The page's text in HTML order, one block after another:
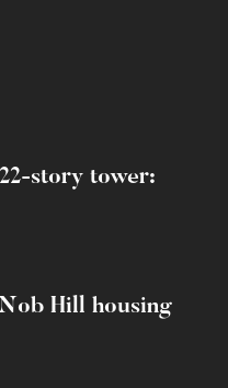
story tower:
Hill housing